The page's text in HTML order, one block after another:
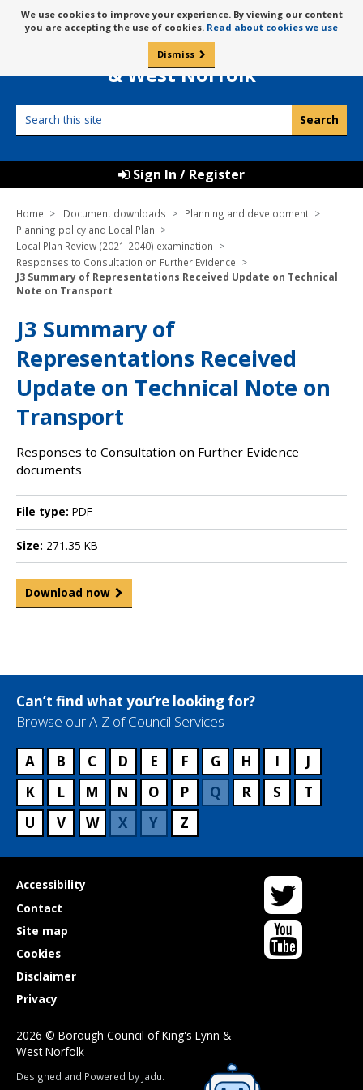
to
content
Message
about
cookies
We use cookies to improve your experience. By viewing our content
you are accepting the use of cookies. Read about cookies we use
Dismiss
Borough Council of
King’s Lynn
& West Norfolk
this
Sign In / Register
Home Document downloads
Planning and development
Planning policy and Local Plan
Local Plan Review (2021-2040) examination
Responses to Consultation on Further Evidence
J3 Summary of Representations Received Update on Technical
Note on Transport
J3 Summary of
Representations Received
Update on Technical Note on
Transport
Responses to Consultation on Further Evidence
documents
File type: PDF
Size: 271.35 KB
Download now
Can’t find what you’re looking for?
Browse our A-Z of Council Services
A B C D E F G H I
J
K
L M N O P Q R S
T
U
V W X Y Z
Useful
links
Accessibility
Contact
Site map
Cookies
Disclaimer
Privacy
Twitter
YouTube
2026 © Borough Council of King's Lynn &
West Norfolk
Suppliers
Designed and Powered by Jadu.